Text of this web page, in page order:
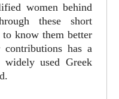
women behind
these short
know them better
has a
used Greek